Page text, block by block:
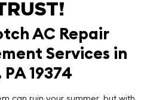
AC Repair
Services in
19374